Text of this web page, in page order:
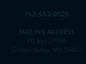
763-553-0020
MAILING ADDRESS
PO Box 27986
Golden Valley, MN 55427